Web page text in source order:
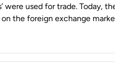
were used for trade. Today,
the foreign exchange